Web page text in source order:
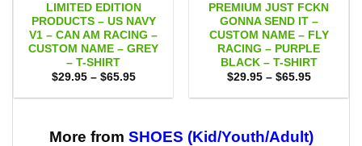
LIMITED EDITION
PRODUCTS – US NAVY
V1 – CAN AM RACING –
CUSTOM NAME – GREY
– T-SHIRT
$29.95 – $65.95Price
$29.95
PREMIUM JUST FCKN
GONNA SEND IT –
CUSTOM NAME – FLY
RACING – PURPLE
BLACK – T-SHIRT
$29.95 – $65.95Price
$29.95
More from SHOES (Kid/Youth/Adult)